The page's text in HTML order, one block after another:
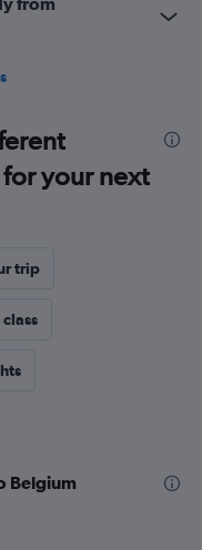
your next
trip
Belgium